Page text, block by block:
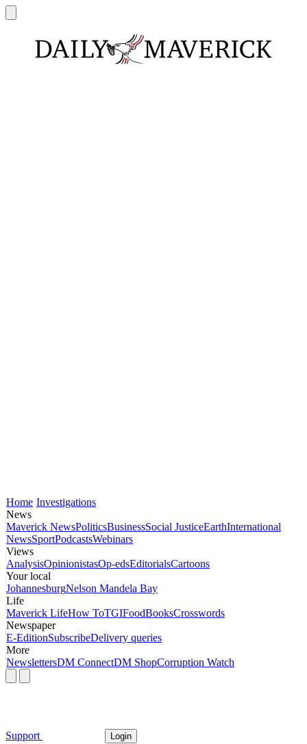
Home Investigations
News
Maverick NewsPoliticsBusinessSocial JusticeEarthInternational
NewsSportPodcastsWebinars
Views
AnalysisOpinionistasOp-edsEditorialsCartoons
Your local
JohannesburgNelson Mandela Bay
Life
Maverick LifeHow ToTGIFoodBooksCrosswords
Newspaper
E-EditionSubscribeDelivery queries
More
NewslettersDM ConnectDM ShopCorruption Watch
Support Login